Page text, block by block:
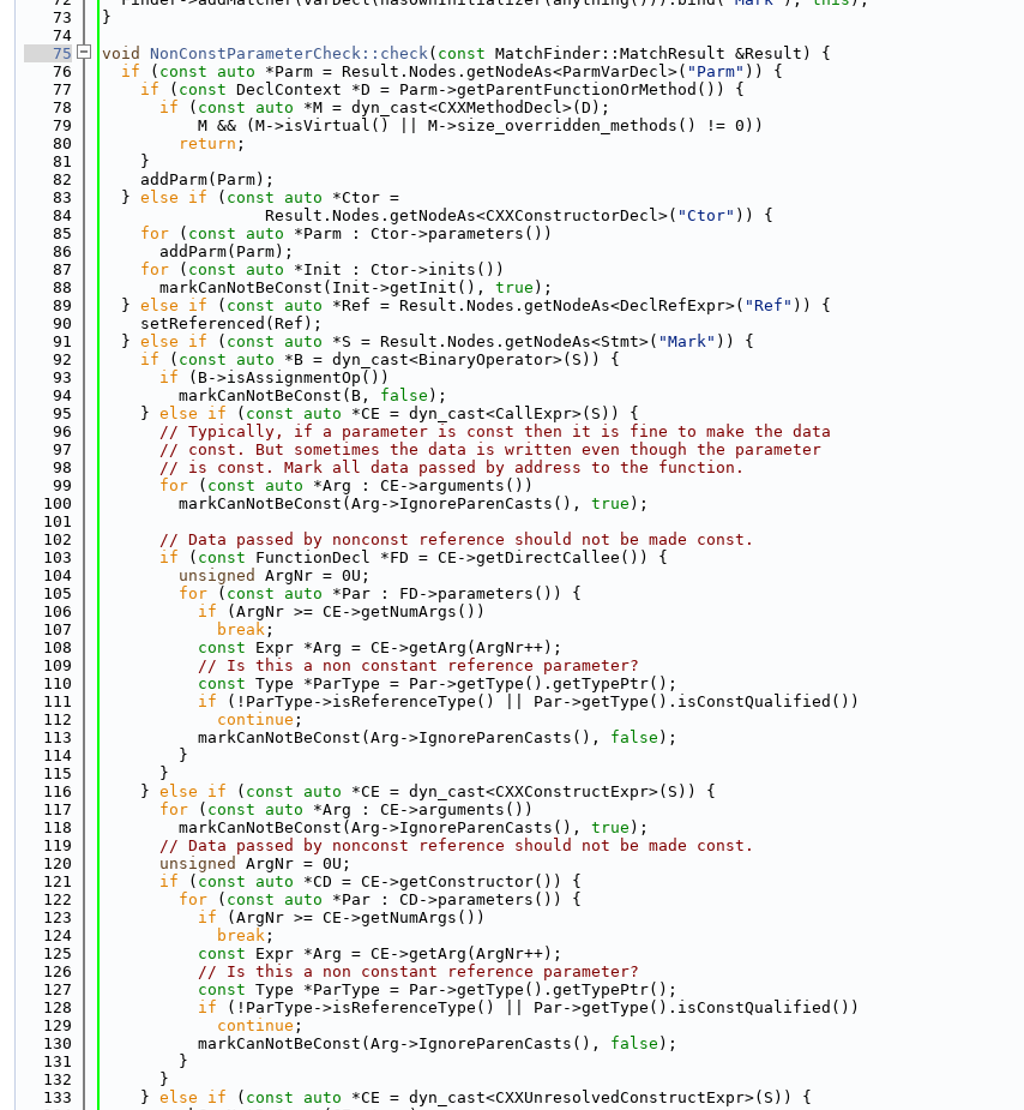
   73
}
   74
   75
void NonConstParameterCheck::check( const MatchFinder::MatchResult &Result) {
   76
if ( const auto *Parm = Result.Nodes.getNodeAs<ParmVarDecl>( "Parm" )) {
   77
if ( const DeclContext *D = Parm->getParentFunctionOrMethod()) {
   78
if ( const auto *M = dyn_cast<CXXMethodDecl>(D);
   79
          M && (M->isVirtual() || M->size_overridden_methods() != 0))
   80
return ;
   81
    }
   82
    addParm(Parm);
   83
  }
else if ( const auto *Ctor =
   84
                 Result.Nodes.getNodeAs<CXXConstructorDecl>(
"Ctor" )) {
   85
for ( const auto *Parm : Ctor->parameters())
   86
      addParm(Parm);
   87
for ( const auto *Init : Ctor->inits())
   88
      markCanNotBeConst(Init->getInit(),
true );
   89
  }
else if ( const auto *Ref = Result.Nodes.getNodeAs<DeclRefExpr>( "Ref" )) {
   90
    setReferenced(Ref);
   91
  }
else if ( const auto *S = Result.Nodes.getNodeAs<Stmt>( "Mark" )) {
   92
if ( const auto *B = dyn_cast<BinaryOperator>(S)) {
   93
if (B->isAssignmentOp())
   94
        markCanNotBeConst(B,
false );
   95
    }
else if ( const auto *CE = dyn_cast<CallExpr>(S)) {
   96
// Typically, if a parameter is const then it is fine to make the data
   97
// const. But sometimes the data is written even though the parameter
   98
// is const. Mark all data passed by address to the function.
   99
for ( const auto *Arg : CE->arguments())
  100
        markCanNotBeConst(Arg->IgnoreParenCasts(),
true );
  101
  102
// Data passed by nonconst reference should not be made const.
  103
if ( const FunctionDecl *FD = CE->getDirectCallee()) {
  104
unsigned
ArgNr = 0U;
  105
for ( const auto *Par : FD->parameters()) {
  106
if (ArgNr >= CE->getNumArgs())
  107
break ;
  108
const Expr *Arg = CE->getArg(ArgNr++);
  109
// Is this a non constant reference parameter?
  110
const Type *ParType = Par->getType().getTypePtr();
  111
if (!ParType->isReferenceType() || Par->getType().isConstQualified())
  112
continue ;
  113
          markCanNotBeConst(Arg->IgnoreParenCasts(),
false );
  114
        }
  115
      }
  116
    }
else if ( const auto *CE = dyn_cast<CXXConstructExpr>(S)) {
  117
for ( const auto *Arg : CE->arguments())
  118
        markCanNotBeConst(Arg->IgnoreParenCasts(),
true );
  119
// Data passed by nonconst reference should not be made const.
  120
unsigned
ArgNr = 0U;
  121
if ( const auto *CD = CE->getConstructor()) {
  122
for ( const auto *Par : CD->parameters()) {
  123
if (ArgNr >= CE->getNumArgs())
  124
break ;
  125
const Expr *Arg = CE->getArg(ArgNr++);
  126
// Is this a non constant reference parameter?
  127
const Type *ParType = Par->getType().getTypePtr();
  128
if (!ParType->isReferenceType() || Par->getType().isConstQualified())
  129
continue ;
  130
          markCanNotBeConst(Arg->IgnoreParenCasts(),
false );
  131
        }
  132
      }
  133
    }
else if ( const auto *CE = dyn_cast<CXXUnresolvedConstructExpr>(S)) {